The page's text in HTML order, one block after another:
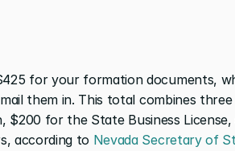
for your formation documents,
them in. This total combines
$200 for the State Business
according to Nevada Secretary of